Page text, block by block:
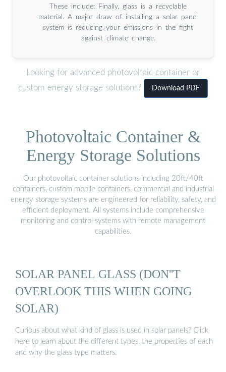
These include: Finally, glass is a recyclable
material. A major draw of installing a solar panel
system is reducing your emissions in the fight
against climate change.
Looking for advanced photovoltaic container or
custom energy storage solutions?
Download PDF
Photovoltaic Container &
Energy Storage Solutions
Our photovoltaic container solutions including 20ft/40ft
containers, custom mobile containers, commercial and industrial
energy storage systems are engineered for reliability, safety, and
efficient deployment. All systems include comprehensive
monitoring and control systems with remote management
capabilities.
SOLAR PANEL GLASS (DON''T
OVERLOOK THIS WHEN GOING
SOLAR)
Curious about what kind of glass is used in solar panels? Click
here to learn about the different types, the properties of each
and why the glass type matters.